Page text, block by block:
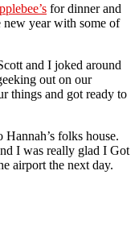
for dinner and
new year with some of
and I joked around
out on our
things and got ready to
folks house.
I was really glad I Got
airport the next day.